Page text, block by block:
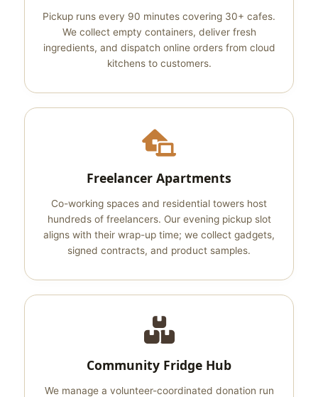
Pickup runs every 90 minutes covering 30+ cafes.
We collect empty containers, deliver fresh
ingredients, and dispatch online orders from cloud
kitchens to customers.
Freelancer Apartments
Co-working spaces and residential towers host
hundreds of freelancers. Our evening pickup slot
aligns with their wrap-up time; we collect gadgets,
signed contracts, and product samples.
Community Fridge Hub
We manage a volunteer-coordinated donation run